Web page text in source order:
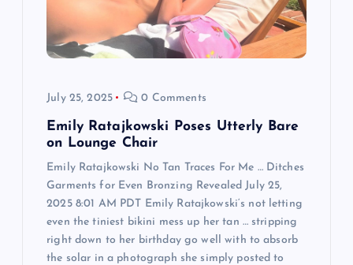
July 25, 2025 0 Comments
Emily Ratajkowski Poses Utterly Bare
on Lounge Chair
Emily Ratajkowski No Tan Traces For Me … Ditches
Garments for Even Bronzing Revealed July 25,
2025 8:01 AM PDT Emily Ratajkowski‘s not letting
even the tiniest bikini mess up her tan … stripping
right down to her birthday go well with to absorb
the solar in a photograph she simply posted to